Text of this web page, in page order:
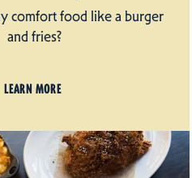
comfort food like a burger
and fries?
LEARN MORE